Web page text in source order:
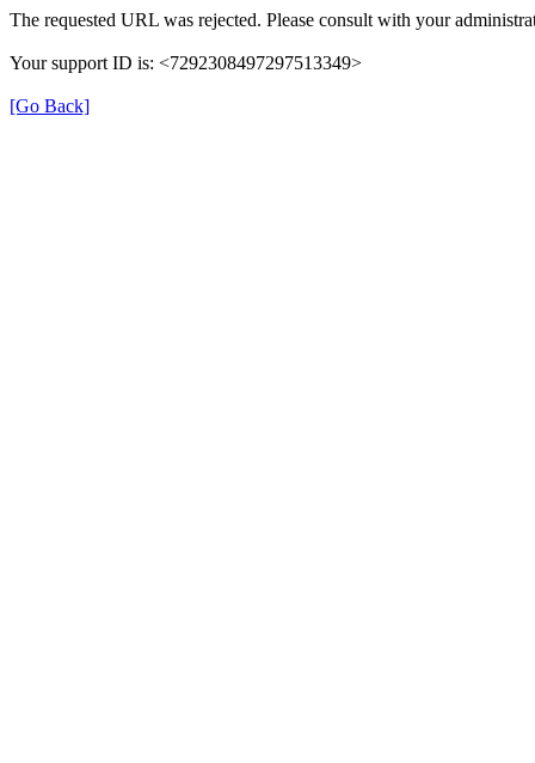
The requested URL was rejected. Please consult with your
Your support ID is: <7292308497297513349>
[Go Back]